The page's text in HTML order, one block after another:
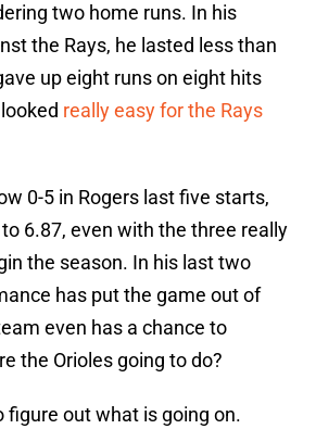
two home runs. In his
the Rays, he lasted less than
up eight runs on eight hits
really easy for the Rays
0-5 in Rogers last five starts,
to 6.87, even with the three really
the season. In his last two
has put the game out of
even has a chance to
the Orioles going to do?
figure out what is going on.